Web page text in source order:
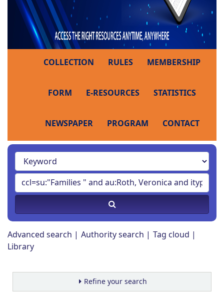
COLLECTION RULES MEMBERSHIP
FORM E-RESOURCES STATISTICS
NEWSPAPER PROGRAM CONTACT
Advanced search Authority search
Tag cloud
Library
Refine your search